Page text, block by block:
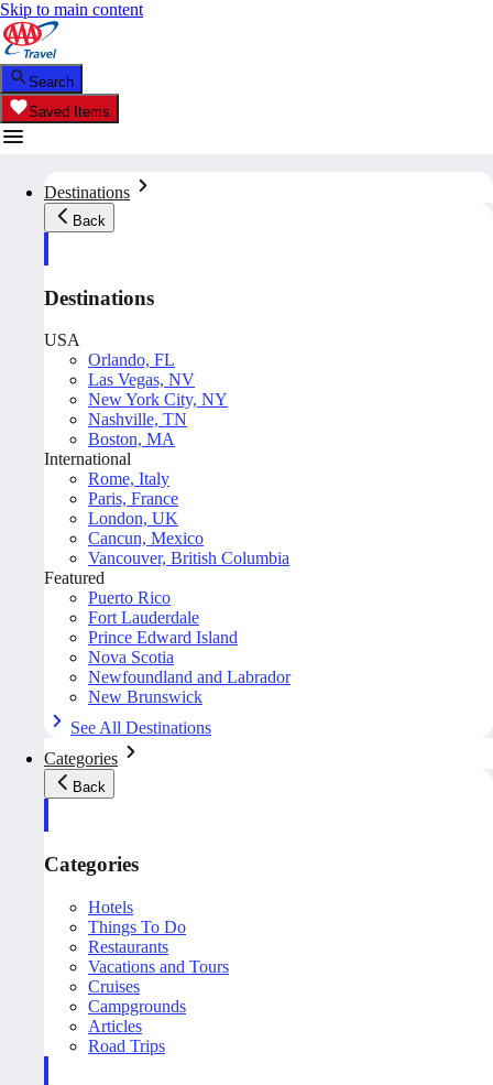
Skip to main content
Search
Saved Items
Destinations
Back
Destinations
USA
Orlando, FL
Las Vegas, NV
New York City, NY
Nashville, TN
Boston, MA
International
Rome, Italy
Paris, France
London, UK
Cancun, Mexico
Vancouver, British Columbia
Featured
Puerto Rico
Fort Lauderdale
Prince Edward Island
Nova Scotia
Newfoundland and Labrador
New Brunswick
See All Destinations
Categories
Back
Categories
Hotels
Things To Do
Restaurants
Vacations and Tours
Cruises
Campgrounds
Articles
Road Trips